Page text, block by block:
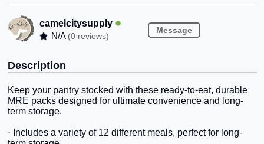
camelcitysupply
N/A (0 reviews)
Message
Description
Keep your pantry stocked with these ready-to-eat, durable
MRE packs designed for ultimate convenience and long-
term storage.
· Includes a variety of 12 different meals, perfect for long-